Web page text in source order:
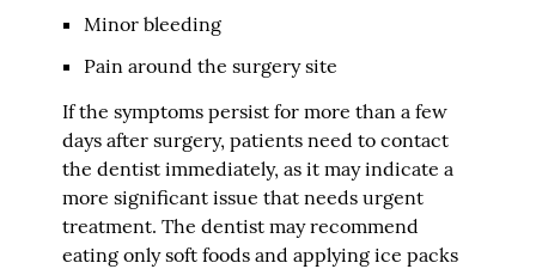
Minor bleeding
Pain around the surgery site
If the symptoms persist for more than a few
days after surgery, patients need to contact
the dentist immediately, as it may indicate a
more significant issue that needs urgent
treatment. The dentist may recommend
eating only soft foods and applying ice packs